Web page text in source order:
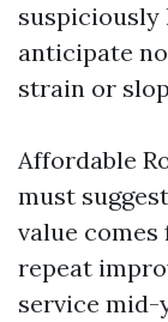
suspiciously
anticipate
strain or
Affordable
must
value
repeat
service mid-